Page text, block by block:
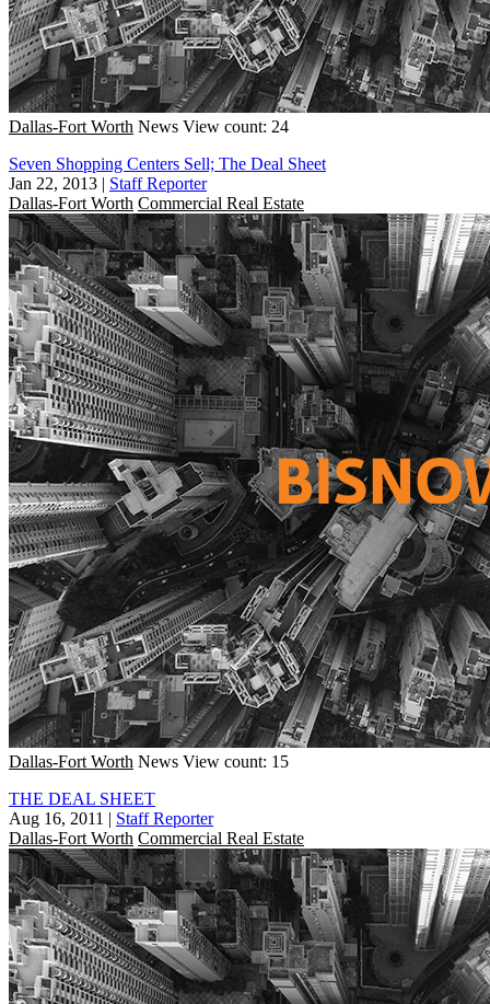
Dallas-Fort Worth News View count: 24
Seven Shopping Centers Sell; The Deal Sheet
Jan 22, 2013 | Staff Reporter
Dallas-Fort Worth Commercial Real Estate
Dallas-Fort Worth News View count: 15
THE DEAL SHEET
Aug 16, 2011 | Staff Reporter
Dallas-Fort Worth Commercial Real Estate